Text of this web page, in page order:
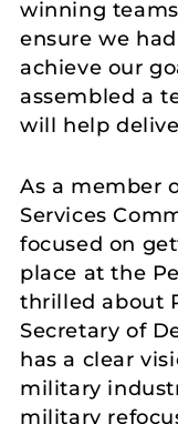
winning
ensure we
achieve our
assembled a
will help
As a member
Services
focused on
place at the
thrilled about
Secretary of
has a clear
military
military